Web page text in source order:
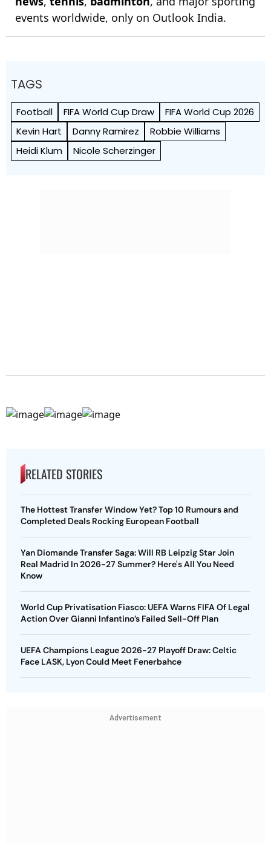
events worldwide, only on Outlook India.
TAGS
Football FIFA World Cup Draw
FIFA World Cup 2026
Kevin Hart
Danny Ramirez
Robbie Williams
Heidi Klum
Nicole Scherzinger
RELATED STORIES
The Hottest Transfer Window Yet? Top 10 Rumours and
Completed Deals Rocking European Football
Yan Diomande Transfer Saga: Will RB Leipzig Star Join
Real Madrid In 2026-27 Summer? Here's All You Need
Know
World Cup Privatisation Fiasco: UEFA Warns FIFA Of Legal
Action Over Gianni Infantino’s Failed Sell-Off Plan
UEFA Champions League 2026-27 Playoff Draw: Celtic
Face LASK, Lyon Could Meet Fenerbahce
Advertisement